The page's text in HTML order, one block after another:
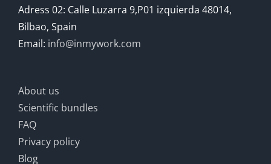
Adress 02: Calle Luzarra 9,P01 izquierda 48014,
Bilbao, Spain
Email: info@inmywork.com
About us
Scientific bundles
FAQ
Privacy policy
Blog